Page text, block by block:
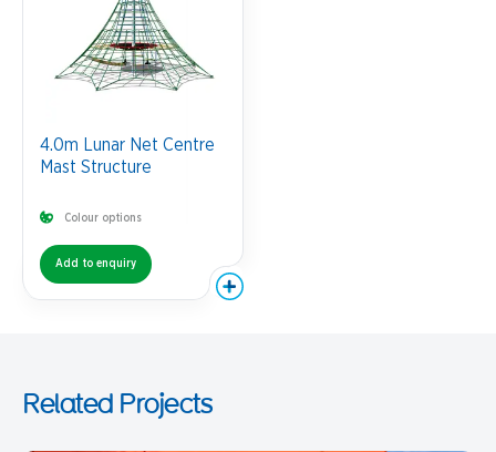
4.0m Lunar Net Centre
Mast Structure
Colour options
Add to enquiry
Related Projects